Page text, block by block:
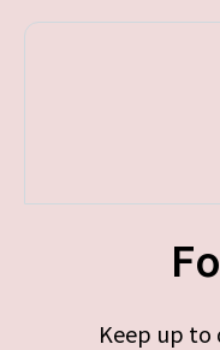
Keep up to